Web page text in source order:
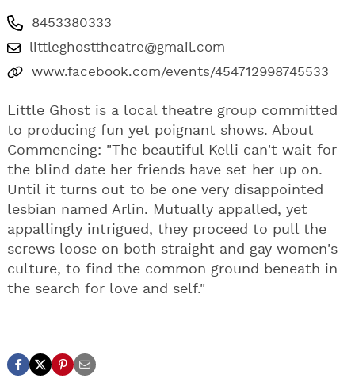
8453380333
littleghosttheatre@gmail.com
www.facebook.com/events/454712998745533
Little Ghost is a local theatre group committed
to producing fun yet poignant shows. About
Commencing: "The beautiful Kelli can't wait for
the blind date her friends have set her up on.
Until it turns out to be one very disappointed
lesbian named Arlin. Mutually appalled, yet
appallingly intrigued, they proceed to pull the
screws loose on both straight and gay women's
culture, to find the common ground beneath in
the search for love and self."